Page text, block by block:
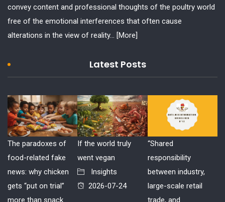
convey content and professional thoughts of the poultry world
free of the emotional interferences that often cause
alterations in the view of reality...
[More]
Latest Posts
The paradoxes of
food-related fake
news: why chicken
gets “put on trial”
more than snack
If the world truly
went vegan
Insights
2026-07-24
“Shared
responsibility
between industry,
large-scale retail
trade, and